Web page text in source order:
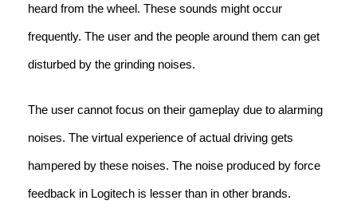
heard from the wheel. These sounds might occur
frequently. The user and the people around them can get
disturbed by the grinding noises.
The user cannot focus on their gameplay due to alarming
noises. The virtual experience of actual driving gets
hampered by these noises. The noise produced by force
feedback in Logitech is lesser than in other brands.